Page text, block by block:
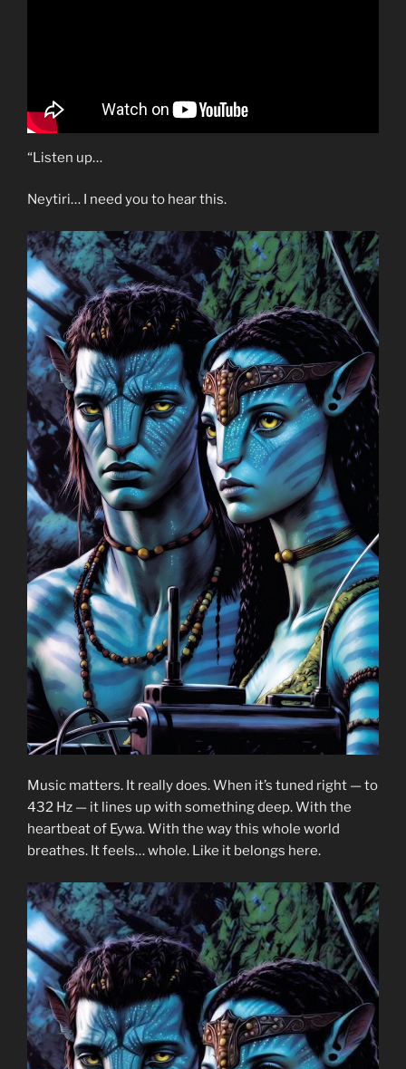
“Listen up…
Neytiri… I need you to hear this.
Music matters. It really does. When it’s tuned right — to
432 Hz — it lines up with something deep. With the
heartbeat of Eywa. With the way this whole world
breathes. It feels… whole. Like it belongs here.